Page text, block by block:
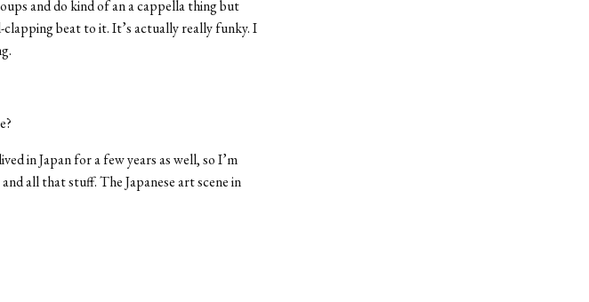
and do kind of an a cappella thing but
beat to it. It’s actually really funky. I
in Japan for a few years as well, so I’m
all that stuff. The Japanese art scene in